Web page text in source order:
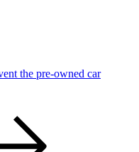
the pre-owned car